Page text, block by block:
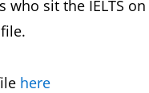
sit the IELTS
here